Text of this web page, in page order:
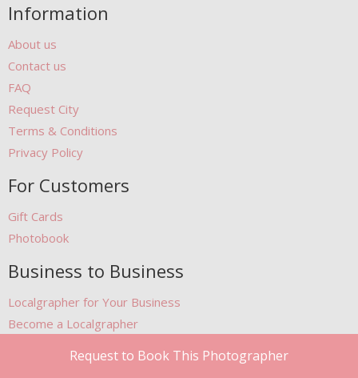
Request to Book This Photographer
Information
About us
Contact us
FAQ
Request City
Terms & Conditions
Privacy Policy
For Customers
Gift Cards
Photobook
Business to Business
Localgrapher for Your Business
Become a Localgrapher